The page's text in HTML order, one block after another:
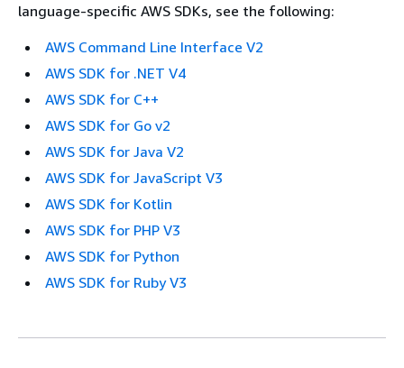
language-specific AWS SDKs, see the following:
AWS Command Line Interface V2
AWS SDK for .NET V4
AWS SDK for C++
AWS SDK for Go v2
AWS SDK for Java V2
AWS SDK for JavaScript V3
AWS SDK for Kotlin
AWS SDK for PHP V3
AWS SDK for Python
AWS SDK for Ruby V3